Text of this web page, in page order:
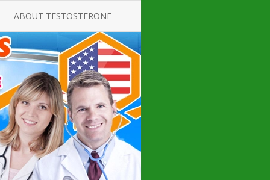
FOR
FOR
GUIDE
PRODUCT
ABOUT TESTOSTERONE
ALL ABOUT TESTOSTERONE
THERAPY
TESTOSTERONE CREAMS FOR
LOW-T
TESTOSTERONE INJECTIONS
HOW TO BUY TESTOSTERONE
INJECTIONS